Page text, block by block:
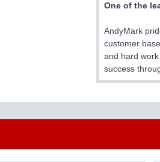
One of the
AndyMark
customer
and hard
success